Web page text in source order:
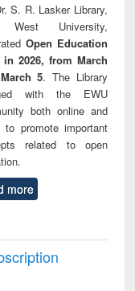
S. R. Lasker Library,
West University,
Open Education
in 2026, from March
5. The Library
with the EWU
both online and
to promote important
related to open
more